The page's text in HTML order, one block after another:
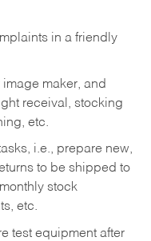
in a friendly
maker, and
receival, stocking
etc.
i.e., prepare new,
to be shipped to
stock
etc.
test equipment after